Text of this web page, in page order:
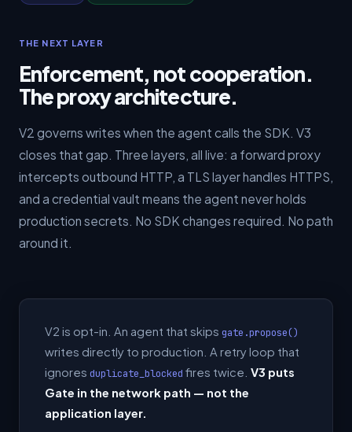
THE NEXT LAYER
Enforcement, not cooperation.
The proxy architecture.
V2 governs writes when the agent calls the SDK. V3
closes that gap. Three layers, all live: a forward proxy
intercepts outbound HTTP, a TLS layer handles HTTPS,
and a credential vault means the agent never holds
production secrets. No SDK changes required. No path
around it.
V2 is opt-in. An agent that skips gate.propose()
writes directly to production. A retry loop that
ignores duplicate_blocked fires twice. V3 puts
Gate in the network path — not the
application layer.